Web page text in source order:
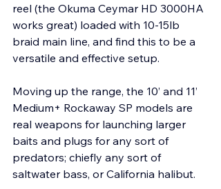
reel (the Okuma Ceymar HD 3000HA
works great) loaded with 10-15lb
braid main line, and find this to be a
versatile and effective setup.
Moving up the range, the 10’ and 11’
Medium+ Rockaway SP models are
real weapons for launching larger
baits and plugs for any sort of
predators; chiefly any sort of
saltwater bass, or California halibut.